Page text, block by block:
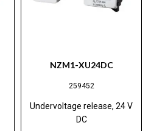
NZM1-XU24DC
259452
Undervoltage release, 24 V
DC